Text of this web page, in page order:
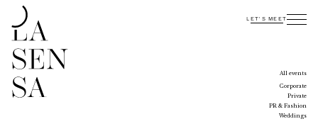
INTERESTED?
CONTACT US
LET'S MEET
All events
Corporate
Private
PR & Fashion
Weddings